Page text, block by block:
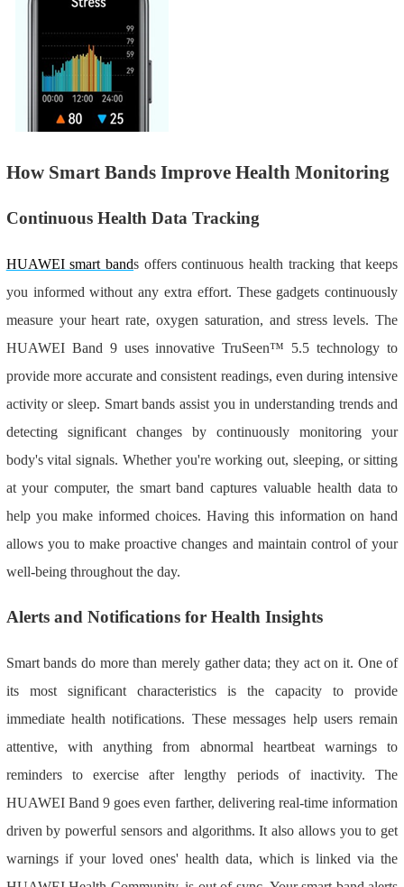
How Smart Bands Improve Health Monitoring
Continuous Health Data Tracking
HUAWEI smart bands offers continuous health tracking that keeps
you informed without any extra effort. These gadgets continuously
measure your heart rate, oxygen saturation, and stress levels. The
HUAWEI Band 9 uses innovative TruSeen™ 5.5 technology to
provide more accurate and consistent readings, even during intensive
activity or sleep. Smart bands assist you in understanding trends and
detecting significant changes by continuously monitoring your
body's vital signals. Whether you're working out, sleeping, or sitting
at your computer, the smart band captures valuable health data to
help you make informed choices. Having this information on hand
allows you to make proactive changes and maintain control of your
well-being throughout the day.
Alerts and Notifications for Health Insights
Smart bands do more than merely gather data; they act on it. One of
its most significant characteristics is the capacity to provide
immediate health notifications. These messages help users remain
attentive, with anything from abnormal heartbeat warnings to
reminders to exercise after lengthy periods of inactivity. The
HUAWEI Band 9 goes even farther, delivering real-time information
driven by powerful sensors and algorithms. It also allows you to get
warnings if your loved ones' health data, which is linked via the